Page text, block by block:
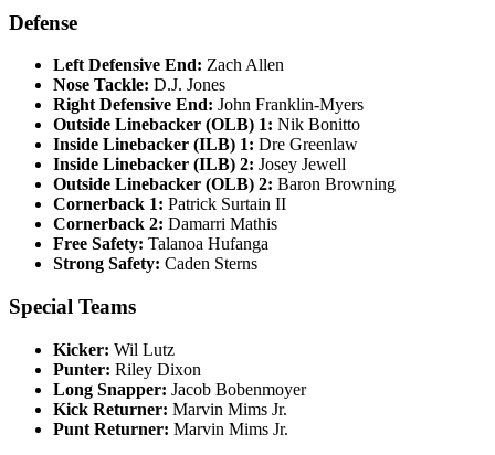
Defense
Left Defensive End: Zach Allen​
Nose Tackle: D.J. Jones​
Right Defensive End: John Franklin-Myers​
Outside Linebacker (OLB) 1: Nik Bonitto​
Inside Linebacker (ILB) 1: Dre Greenlaw​
Inside Linebacker (ILB) 2: Josey Jewell​
Outside Linebacker (OLB) 2: Baron Browning​
Cornerback 1: Patrick Surtain II​
Cornerback 2: Damarri Mathis​
Free Safety: Talanoa Hufanga​
Strong Safety: Caden Sterns​
Special Teams
Kicker: Wil Lutz​
Punter: Riley Dixon​
Long Snapper: Jacob Bobenmoyer​
Kick Returner: Marvin Mims Jr.​
Punt Returner: Marvin Mims Jr.